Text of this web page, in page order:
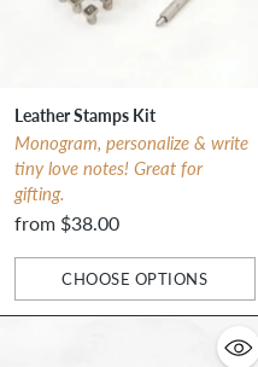
Leather Stamps Kit
Monogram, personalize & write
tiny love notes! Great for
gifting.
from $38.00
CHOOSE OPTIONS
Quantity